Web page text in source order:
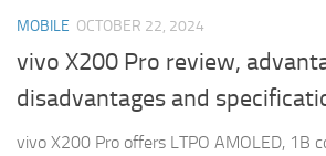
MOBILE OCTOBER 22, 2024
vivo X200 Pro review,
disadvantages and
vivo X200 Pro offers LTPO AMOLED, 1B